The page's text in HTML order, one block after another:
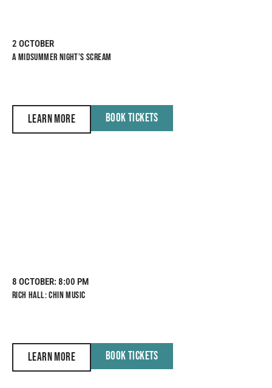
2 OCTOBER
A MIDSUMMER NIGHT’S SCREAM
LEARN MORE BOOK TICKETS
8 OCTOBER: 8:00 PM
RICH HALL: CHIN MUSIC
LEARN MORE BOOK TICKETS